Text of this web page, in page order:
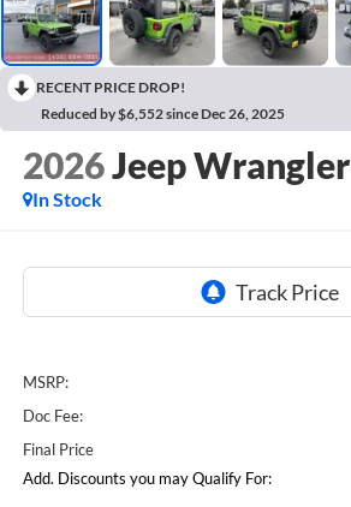
RECENT PRICE DROP!
Reduced by $6,552 since Dec 26, 2025
2026Jeep Wrangler
In Stock
MSRP:
Doc Fee:
Final Price
Add. Discounts you may Qualify For: